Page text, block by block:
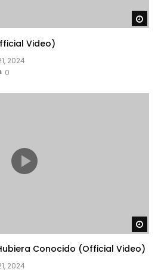
Video)
2024
0
Hubiera Conocido (Official Video)
2024